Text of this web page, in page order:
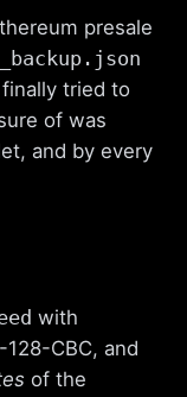
presale
tried to
of was
and by every
with
128-CBC, and
of the